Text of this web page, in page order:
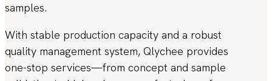
samples.
With stable production capacity and a robust
quality management system, Qlychee provides
one-stop services—from concept and sample